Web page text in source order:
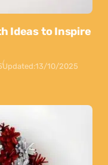
Ideas to Inspire
Updated:13/10/2025